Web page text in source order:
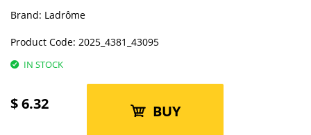
Brand: Ladrôme
Product Code: 2025_4381_43095
IN STOCK
$6.32 BUY